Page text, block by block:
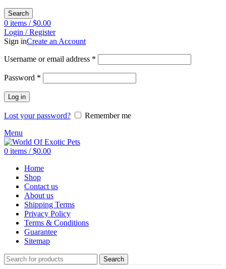
Search
0 items / $0.00
Login / Register
Sign inCreate an Account
Username or email address *
Password *
Log in
Lost your password?
Remember me
Menu
0 items / $0.00
Home
Shop
Contact us
About us
Shipping Terms
Privacy Policy
Terms & Conditions
Guarantee
Sitemap
Search